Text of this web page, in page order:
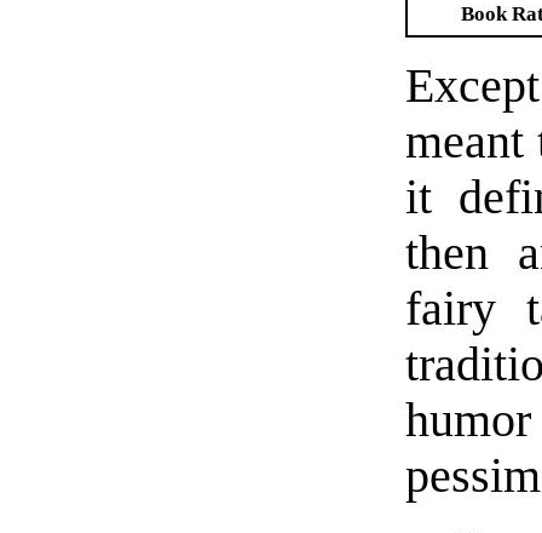
Book
it
then
fairy